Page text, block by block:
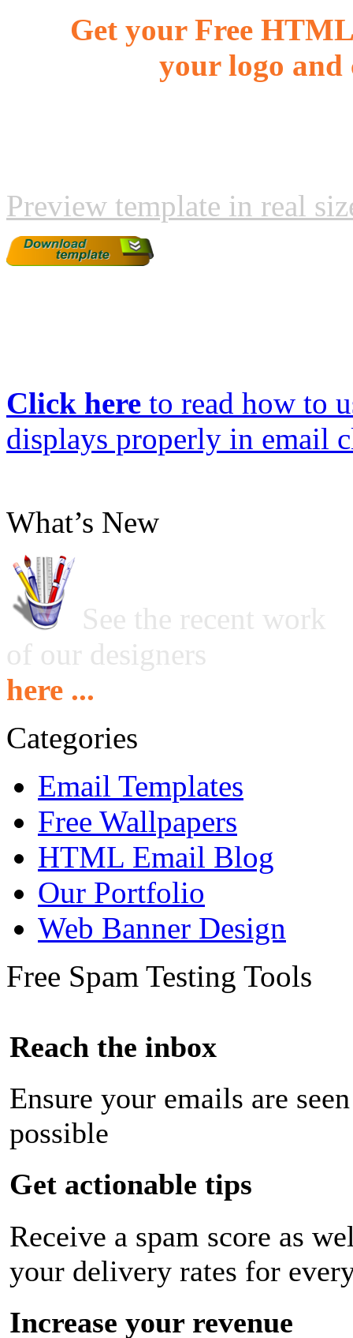
Get your Free
your logo and
Preview template in real
Click here to read how to
displays properly in email
What’s New
See the recent work
of our designers
here ...
Categories
Email Templates
Free Wallpapers
HTML Email Blog
Our Portfolio
Web Banner Design
Free Spam Testing Tools
Reach the inbox
Ensure your emails are
possible
Get actionable tips
Receive a spam score as
your delivery rates for
Increase your revenue